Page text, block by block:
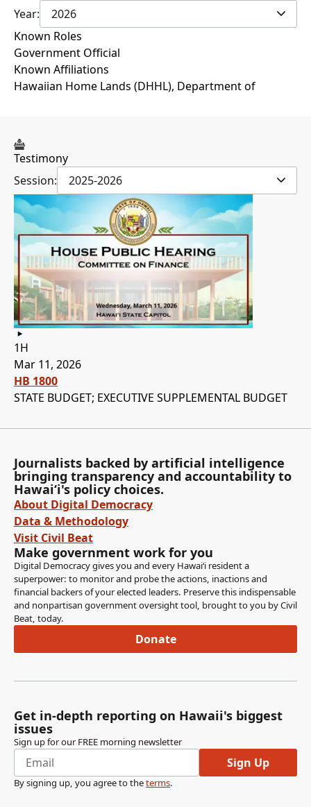
Year:
2026
Known Roles
Government Official
Known Affiliations
Hawaiian Home Lands (DHHL), Department of
Testimony
Session:
2025-2026
1H
Mar 11, 2026
HB 1800
STATE BUDGET; EXECUTIVE SUPPLEMENTAL BUDGET
Journalists backed by artificial intelligence
bringing transparency and accountability to
Hawaiʻi's policy choices.
About Digital Democracy
Data & Methodology
Visit Civil Beat
Make government work for you
Digital Democracy gives you and every Hawaiʻi resident a
superpower: to monitor and probe the actions, inactions and
financial backers of your elected leaders. Preserve this indispensable
and nonpartisan government oversight tool, brought to you by Civil
Beat, today.
Donate
Get in-depth reporting on Hawaii's biggest
issues
Sign up for our FREE morning newsletter
Sign Up
By signing up, you agree to theterms.